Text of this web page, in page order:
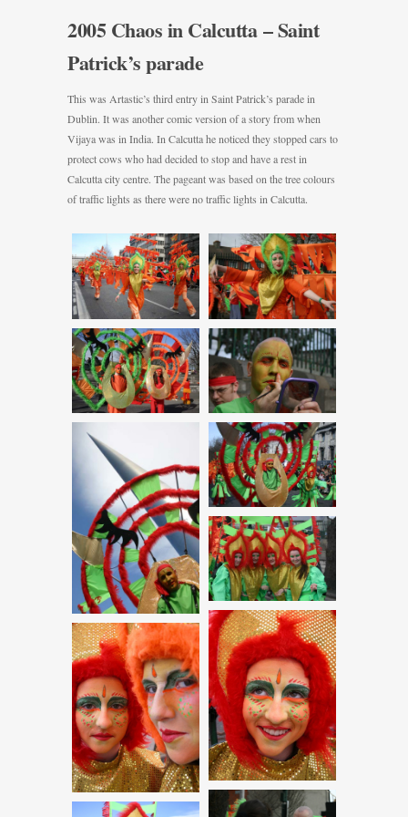
2005 Chaos in Calcutta – Saint
Patrick’s parade
This was Artastic’s third entry in Saint Patrick’s parade in
Dublin. It was another comic version of a story from when
Vijaya was in India. In Calcutta he noticed they stopped cars to
protect cows who had decided to stop and have a rest in
Calcutta city centre. The pageant was based on the tree colours
of traffic lights as there were no traffic lights in Calcutta.